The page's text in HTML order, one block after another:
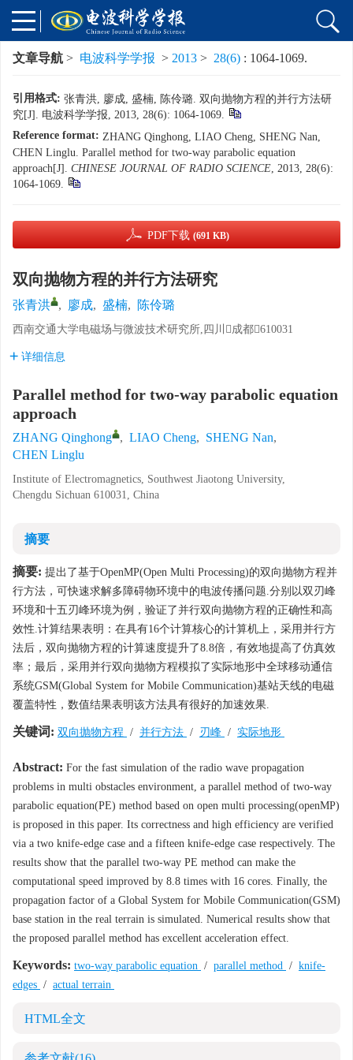
文章导航 > 电波科学学报 > 2013 > 28(6) : 1064-1069.
引用格式: 张青洪, 廖成, 盛楠, 陈伶璐. 双向抛物方程的并行方法研
究[J]. 电波科学学报, 2013, 28(6): 1064-1069.
Reference format: ZHANG Qinghong, LIAO Cheng, SHENG Nan,
CHEN Linglu. Parallel method for two-way parabolic equation
approach[J]. CHINESE JOURNAL OF RADIO SCIENCE, 2013, 28(6):
1064-1069.
PDF下载 (691 KB)
双向抛物方程的并行方法研究
张青洪 , 廖成, 盛楠, 陈伶璐
西南交通大学电磁场与微波技术研究所,四川成都610031
详细信息
Parallel method for two-way parabolic equation
approach
ZHANG Qinghong , LIAO Cheng, SHENG Nan,
CHEN Linglu
Institute of Electromagnetics, Southwest Jiaotong University,
Chengdu Sichuan 610031, China
摘要
摘要: 提出了基于OpenMP(Open Multi Processing)的双向抛物方程并
行方法，可快速求解多障碍物环境中的电波传播问题.分别以双刃峰
环境和十五刃峰环境为例，验证了并行双向抛物方程的正确性和高
效性.计算结果表明：在具有16个计算核心的计算机上，采用并行方
法后，双向抛物方程的计算速度提升了8.8倍，有效地提高了仿真效
率；最后，采用并行双向抛物方程模拟了实际地形中全球移动通信
系统GSM(Global System for Mobile Communication)基站天线的电磁
覆盖特性，数值结果表明该方法具有很好的加速效果.
关键词: 双向抛物方程 / 并行方法 / 刃峰 / 实际地形
Abstract: For the fast simulation of the radio wave propagation
problems in multi obstacles environment, a parallel method of two-way
parabolic equation(PE) method based on open multi processing(openMP)
is proposed in this paper. Its correctness and high efficiency are verified
via a two knife-edge case and a fifteen knife-edge case respectively. The
results show that the parallel two-way PE method can make the
computational speed improved by 8.8 times with 16 cores. Finally, the
propagation factor of a Global System for Mobile Communication(GSM)
base station in the real terrain is simulated. Numerical results show that
the proposed parallel method has excellent acceleration effect.
Keywords: two-way parabolic equation / parallel method / knife-
edges / actual terrain
HTML全文